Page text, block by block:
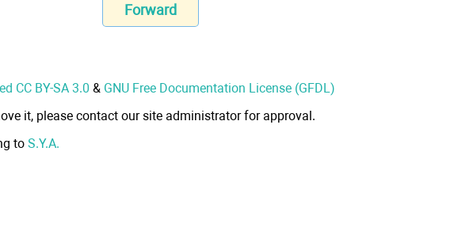
Forward
CC BY-SA 3.0 & GNU Free Documentation License (GFDL)
it, please contact our site administrator for approval.
to S.Y.A.